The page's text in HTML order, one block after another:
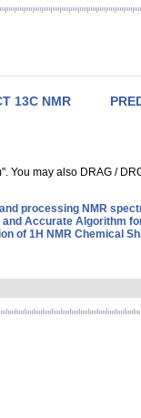
13C NMR
may also DRAG /
processing NMR
and Accurate Algorithm
of 1H NMR Chemical